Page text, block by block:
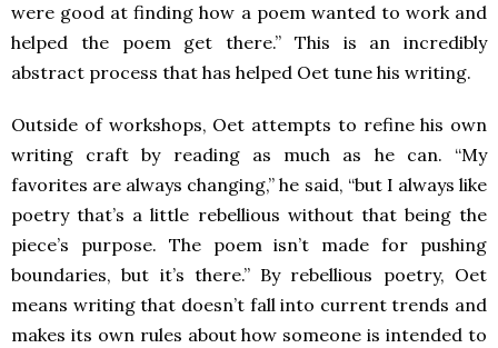
were good at finding how a poem wanted to work and
helped the poem get there.” This is an incredibly
abstract process that has helped Oet tune his writing.
Outside of workshops, Oet attempts to refine his own
writing craft by reading as much as he can. “My
favorites are always changing,” he said, “but I always like
poetry that’s a little rebellious without that being the
piece’s purpose. The poem isn’t made for pushing
boundaries, but it’s there.” By rebellious poetry, Oet
means writing that doesn’t fall into current trends and
makes its own rules about how someone is intended to